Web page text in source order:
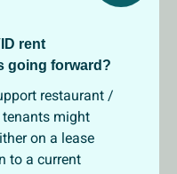
rent
going forward?
restaurant /
might
on a lease
to a current